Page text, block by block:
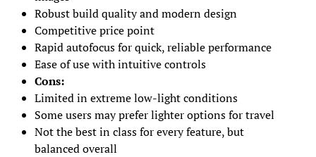
Robust build quality and modern design
Competitive price point
Rapid autofocus for quick, reliable performance
Ease of use with intuitive controls
Cons:
Limited in extreme low-light conditions
Some users may prefer lighter options for travel
Not the best in class for every feature, but
balanced overall